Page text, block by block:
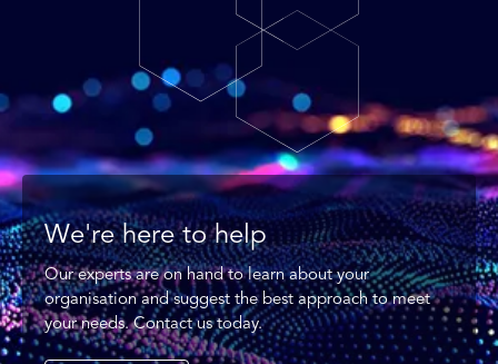
We're here to help
Our experts are on hand to learn about your
organisation and suggest the best approach to meet
your needs. Contact us today.